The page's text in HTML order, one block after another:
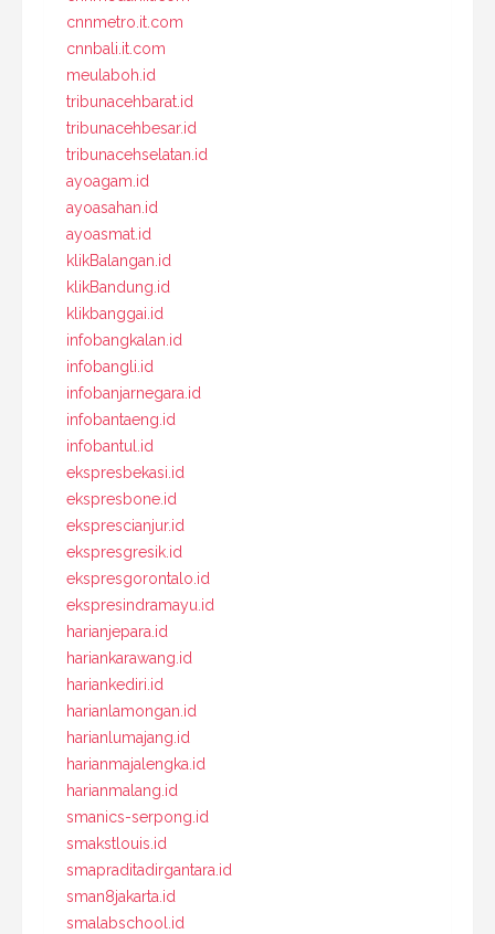
cnnmetro.it.com
cnnbali.it.com
meulaboh.id
tribunacehbarat.id
tribunacehbesar.id
tribunacehselatan.id
ayoagam.id
ayoasahan.id
ayoasmat.id
klikBalangan.id
klikBandung.id
klikbanggai.id
infobangkalan.id
infobangli.id
infobanjarnegara.id
infobantaeng.id
infobantul.id
ekspresbekasi.id
ekspresbone.id
eksprescianjur.id
ekspresgresik.id
ekspresgorontalo.id
ekspresindramayu.id
harianjepara.id
hariankarawang.id
hariankediri.id
harianlamongan.id
harianlumajang.id
harianmajalengka.id
harianmalang.id
smanics-serpong.id
smakstlouis.id
smapraditadirgantara.id
sman8jakarta.id
smalabschool.id